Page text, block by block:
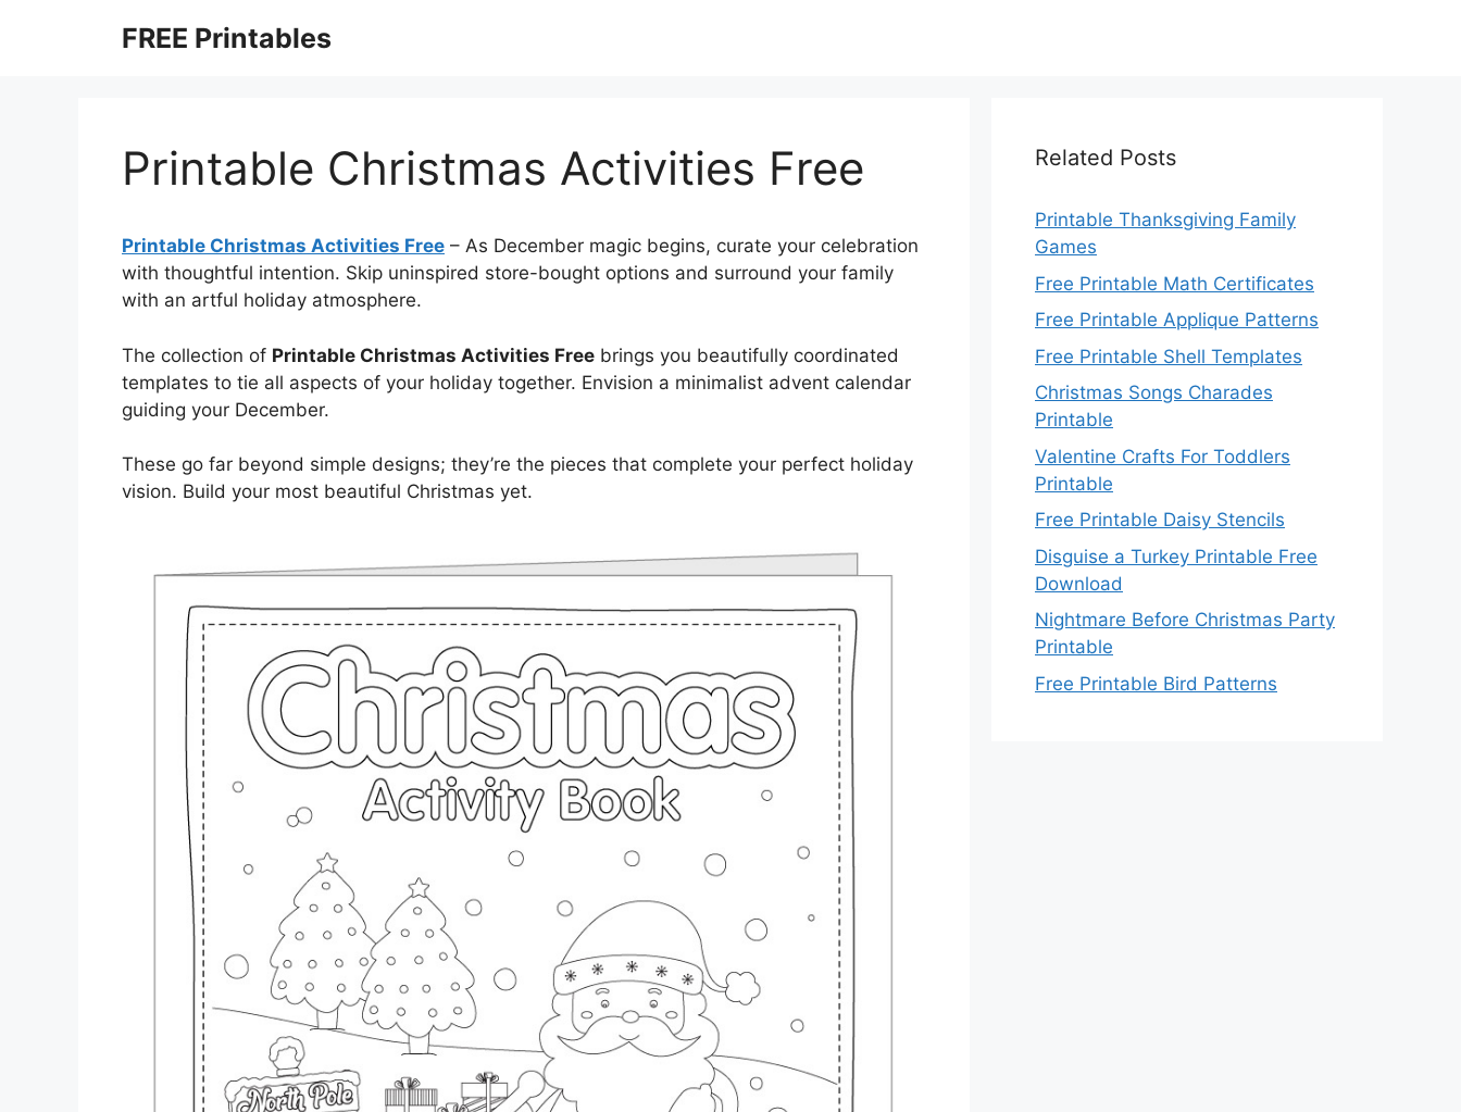
FREE Printables
Printable Christmas Activities Free
Printable Christmas Activities Free – As December magic begins, curate your celebration
with thoughtful intention. Skip uninspired store-bought options and surround your family
with an artful holiday atmosphere.
The collection of Printable Christmas Activities Free brings you beautifully coordinated
templates to tie all aspects of your holiday together. Envision a minimalist advent calendar
guiding your December.
These go far beyond simple designs; they’re the pieces that complete your perfect holiday
vision. Build your most beautiful Christmas yet.
Related Posts
Printable Thanksgiving Family
Games
Free Printable Math Certificates
Free Printable Applique Patterns
Free Printable Shell Templates
Christmas Songs Charades
Printable
Valentine Crafts For Toddlers
Printable
Free Printable Daisy Stencils
Disguise a Turkey Printable Free
Download
Nightmare Before Christmas Party
Printable
Free Printable Bird Patterns